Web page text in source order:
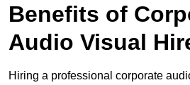
Benefits of
Audio Visual
Hiring a professional corporate